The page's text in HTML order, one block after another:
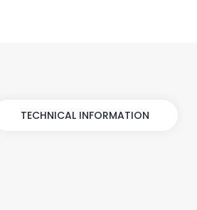
TECHNICAL INFORMATION